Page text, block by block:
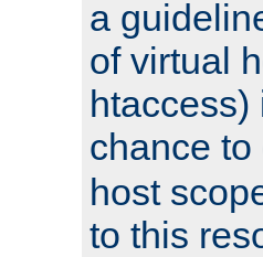
a
of virtual
htaccess)
chance to
host
to this